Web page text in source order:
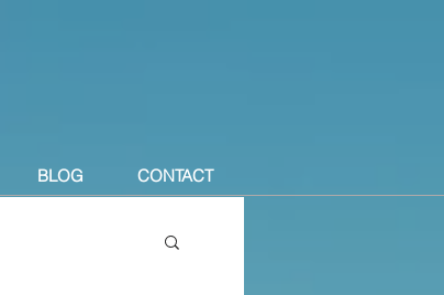
BLOG CONTACT